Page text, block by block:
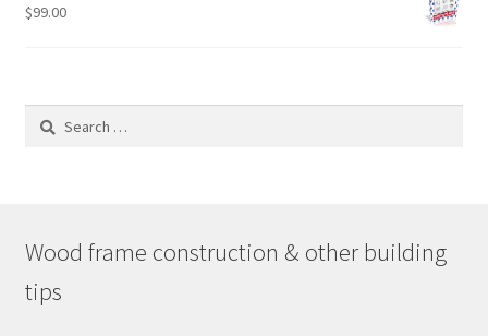
$99.00
Search
Wood frame construction & other building
tips